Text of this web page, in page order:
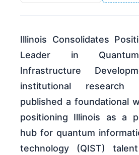
Illinois Consolidates
Leader in
Infrastructure
institutional research
published a foundational
positioning Illinois as a
hub for quantum
technology (QIST)